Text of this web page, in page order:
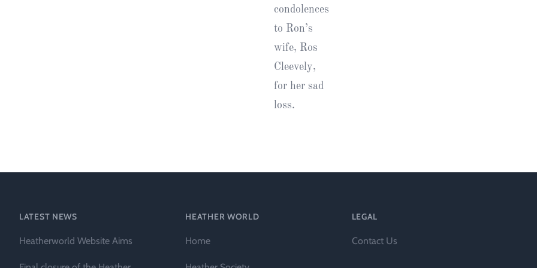
condolences
to Ron’s
wife, Ros
Cleevely,
for her sad
loss.
LATEST NEWS
Heatherworld Website Aims
HEATHER WORLD
Home
LEGAL
Contact Us